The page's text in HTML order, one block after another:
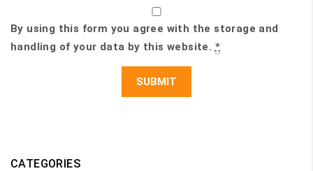
By using this form you agree with the storage and
handling of your data by this website. *
CATEGORIES